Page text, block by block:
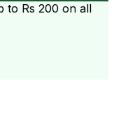
to Rs 200 on all